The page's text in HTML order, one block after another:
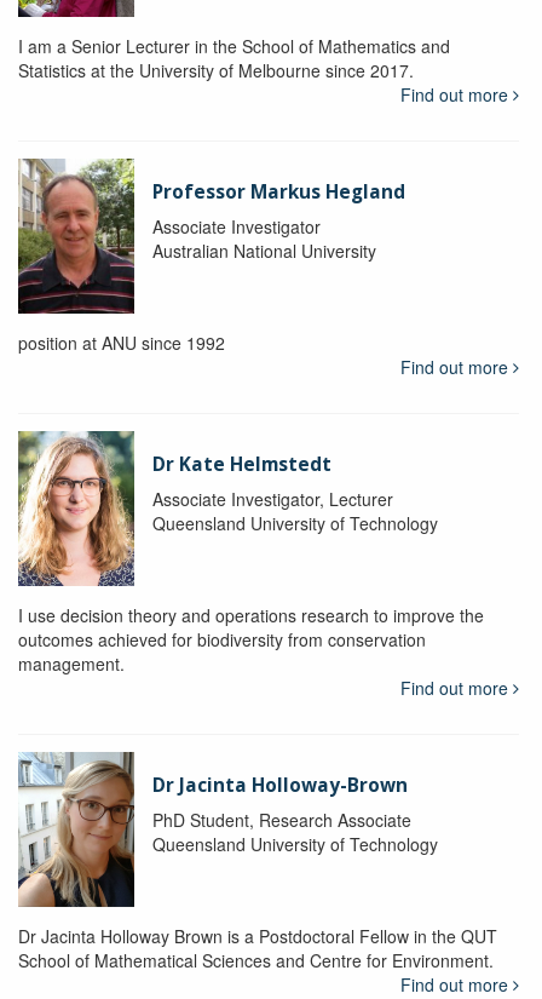
I am a Senior Lecturer in the School of Mathematics and
Statistics at the University of Melbourne since 2017.
Find out more
Professor Markus Hegland
Associate Investigator
Australian National University
position at ANU since 1992
Find out more
Dr Kate Helmstedt
Associate Investigator, Lecturer
Queensland University of Technology
I use decision theory and operations research to improve the
outcomes achieved for biodiversity from conservation
management.
Find out more
Dr Jacinta Holloway-Brown
PhD Student, Research Associate
Queensland University of Technology
Dr Jacinta Holloway Brown is a Postdoctoral Fellow in the QUT
School of Mathematical Sciences and Centre for Environment.
Find out more